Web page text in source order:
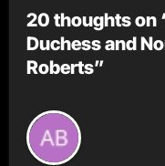
20 thoughts on
Duchess and
Roberts”